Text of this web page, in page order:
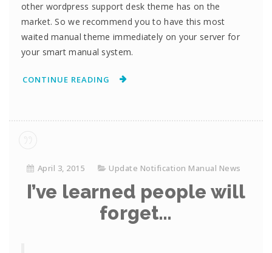
other wordpress support desk theme has on the
market. So we recommend you to have this most
waited manual theme immediately on your server for
your smart manual system.
CONTINUE READING
April 3, 2015 Update Notification Manual News
I’ve learned people will
forget…